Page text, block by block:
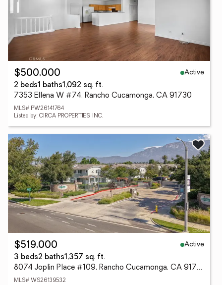
$500,000
Active
2 beds1 baths1,092 sq. ft.
7353 Ellena W #74, Rancho Cucamonga, CA 91730
MLS# PW26141764
Listed by: CIRCA PROPERTIES, INC.
$519,000
Active
3 beds2 baths1,357 sq. ft.
8074 Joplin Place #109, Rancho Cucamonga, CA 91730
MLS# WS26139532